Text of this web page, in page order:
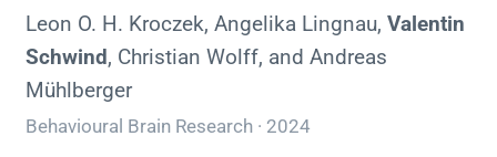
Leon O. H. Kroczek, Angelika Lingnau,Valentin
Schwind, Christian Wolff, and Andreas
Mühlberger
Behavioural Brain Research · 2024